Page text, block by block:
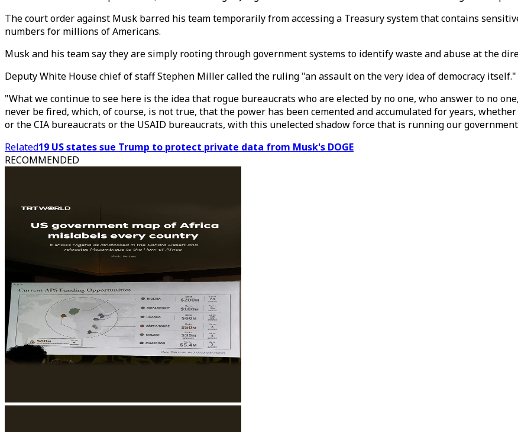
The court order against Musk barred his team temporarily from accessing a Treasury system that contains
numbers for millions of Americans.
Musk and his team say they are simply rooting through government systems to identify waste and abuse at the
Deputy White House chief of staff Stephen Miller called the ruling "an assault on the very idea of democracy itself."
"What we continue to see here is the idea that rogue bureaucrats who are elected by no one, who answer to no
never be fired, which, of course, is not true, that the power has been cemented and accumulated for years,
or the CIA bureaucrats or the USAID bureaucrats, with this unelected shadow force that is running our
Related19 US states sue Trump to protect private data from Musk's DOGE
RECOMMENDED